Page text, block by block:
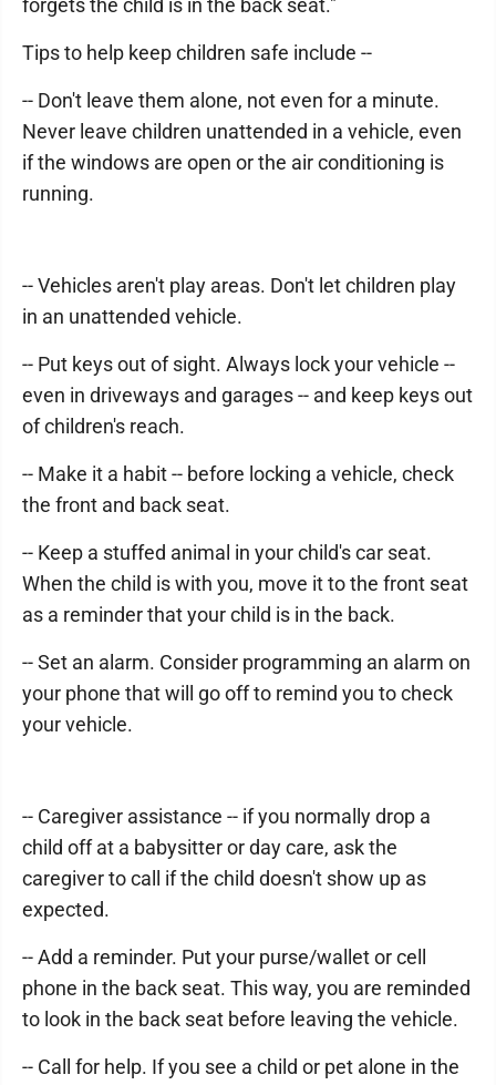
forgets the child is in the back seat."
Tips to help keep children safe include --
-- Don't leave them alone, not even for a minute.
Never leave children unattended in a vehicle, even
if the windows are open or the air conditioning is
running.
-- Vehicles aren't play areas. Don't let children play
in an unattended vehicle.
-- Put keys out of sight. Always lock your vehicle --
even in driveways and garages -- and keep keys out
of children's reach.
-- Make it a habit -- before locking a vehicle, check
the front and back seat.
-- Keep a stuffed animal in your child's car seat.
When the child is with you, move it to the front seat
as a reminder that your child is in the back.
-- Set an alarm. Consider programming an alarm on
your phone that will go off to remind you to check
your vehicle.
-- Caregiver assistance -- if you normally drop a
child off at a babysitter or day care, ask the
caregiver to call if the child doesn't show up as
expected.
-- Add a reminder. Put your purse/wallet or cell
phone in the back seat. This way, you are reminded
to look in the back seat before leaving the vehicle.
-- Call for help. If you see a child or pet alone in the